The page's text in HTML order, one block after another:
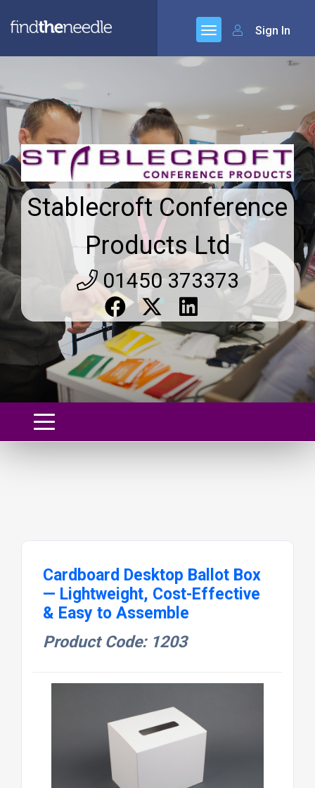
Sign In
Stablecroft Conference
Products Ltd
01450 373373
Cardboard Desktop Ballot Box
— Lightweight, Cost-Effective
& Easy to Assemble
Product Code: 1203